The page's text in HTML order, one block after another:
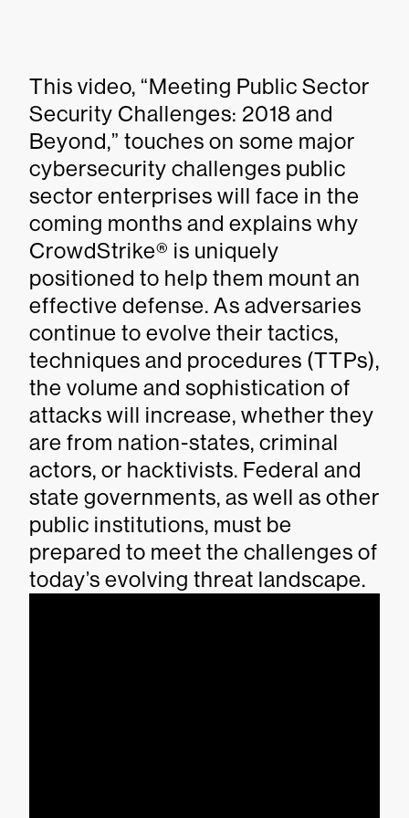
This video, “Meeting Public Sector
Security Challenges: 2018 and
Beyond,” touches on some major
cybersecurity challenges public
sector enterprises will face in the
coming months and explains why
CrowdStrike® is uniquely
positioned to help them mount an
effective defense. As adversaries
continue to evolve their tactics,
techniques and procedures (TTPs),
the volume and sophistication of
attacks will increase, whether they
are from nation-states, criminal
actors, or hacktivists. Federal and
state governments, as well as other
public institutions, must be
prepared to meet the challenges of
today’s evolving threat landscape.